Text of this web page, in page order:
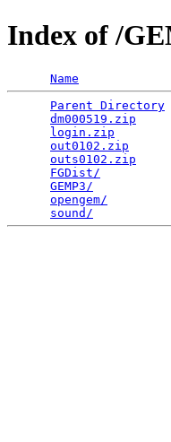
Index of /
Name
Parent Directory
dm000519.zip
login.zip
out0102.zip
outs0102.zip
FGDist/
GEMP3/
opengem/
sound/